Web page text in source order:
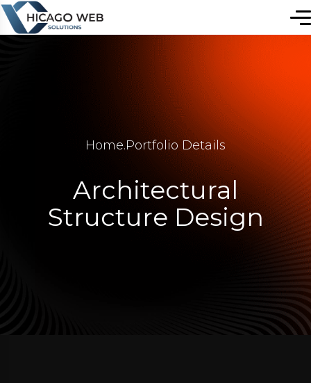
Home.Portfolio Details
Architectural
Structure Design